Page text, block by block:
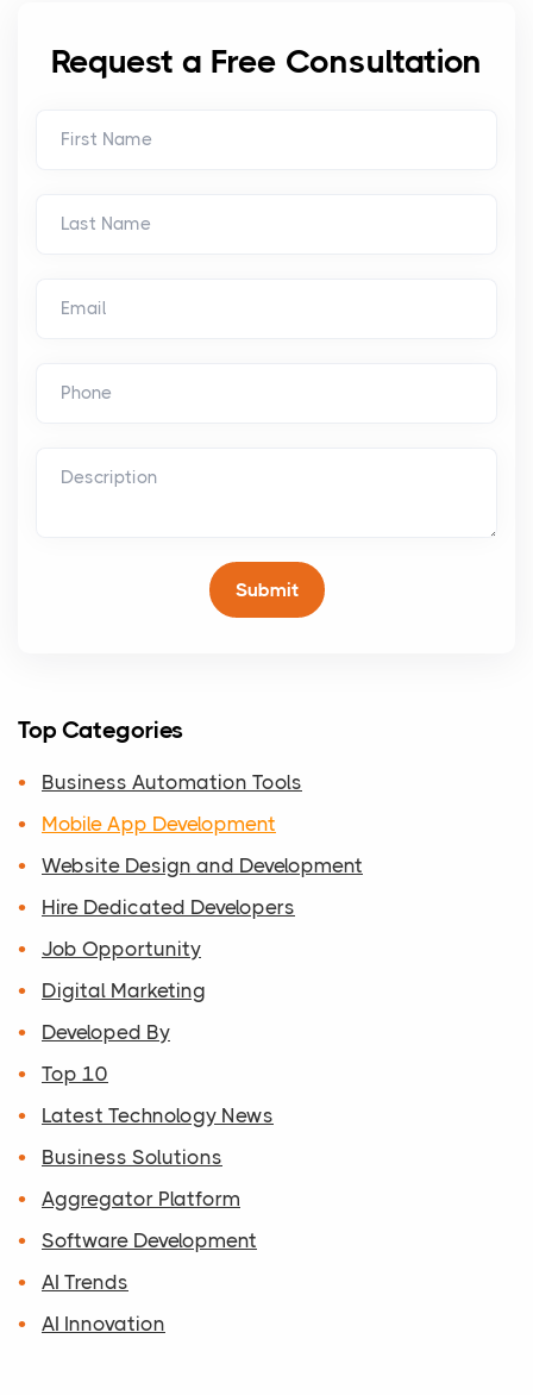
Request a Free Consultation
Top Categories
Business Automation Tools
Mobile App Development
Website Design and Development
Hire Dedicated Developers
Job Opportunity
Digital Marketing
Developed By
Top 10
Latest Technology News
Business Solutions
Aggregator Platform
Software Development
AI Trends
AI Innovation